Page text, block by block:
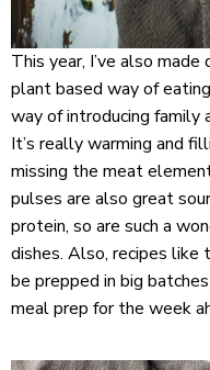
This year, I’ve also
plant based way of
way of introducing family
It’s really warming and
missing the meat
pulses are also great
protein, so are such a
dishes. Also, recipes like
be prepped in big
meal prep for the week